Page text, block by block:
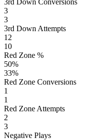
3
3
3rd Down Attempts
12
10
Red Zone %
50%
33%
Red Zone Conversions
1
1
Red Zone Attempts
2
3
Negative Plays